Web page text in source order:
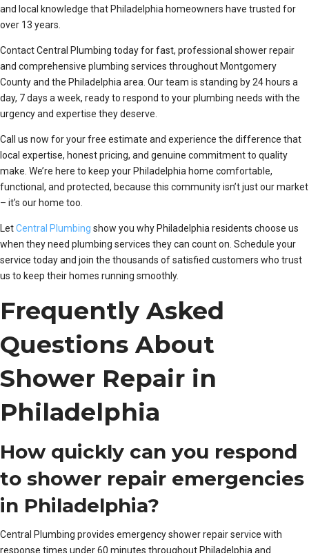
and local knowledge that Philadelphia homeowners have trusted for
over 13 years.
Contact Central Plumbing today for fast, professional shower repair
and comprehensive plumbing services throughout Montgomery
County and the Philadelphia area. Our team is standing by 24 hours a
day, 7 days a week, ready to respond to your plumbing needs with the
urgency and expertise they deserve.
Call us now for your free estimate and experience the difference that
local expertise, honest pricing, and genuine commitment to quality
make. We’re here to keep your Philadelphia home comfortable,
functional, and protected, because this community isn’t just our market
– it’s our home too.
LetCentral Plumbing show you why Philadelphia residents choose us
when they need plumbing services they can count on. Schedule your
service today and join the thousands of satisfied customers who trust
us to keep their homes running smoothly.
Frequently Asked
Questions About
Shower Repair in
Philadelphia
How quickly can you respond
to shower repair emergencies
in Philadelphia?
Central Plumbing provides emergency shower repair service with
response times under 60 minutes throughout Philadelphia and